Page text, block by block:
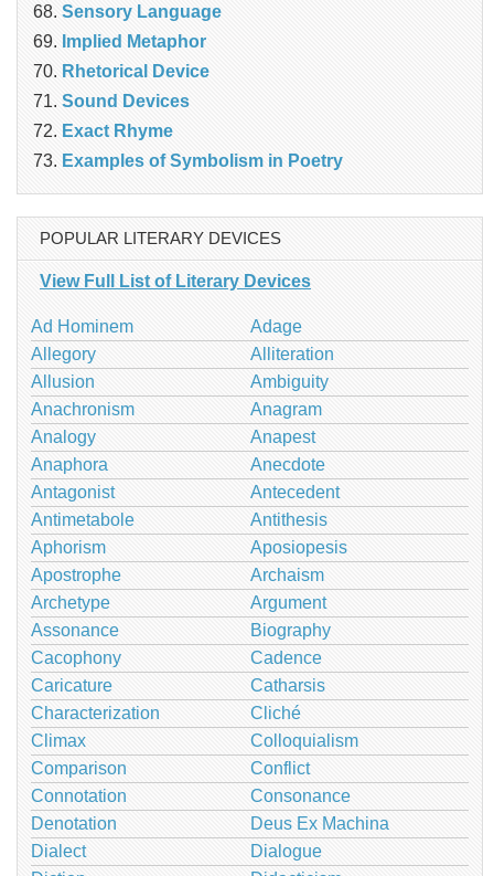
Sensory Language
Implied Metaphor
Rhetorical Device
Sound Devices
Exact Rhyme
Examples of Symbolism in Poetry
POPULAR LITERARY DEVICES
View Full List of Literary Devices
Ad Hominem
Adage
Allegory
Alliteration
Allusion
Ambiguity
Anachronism
Anagram
Analogy
Anapest
Anaphora
Anecdote
Antagonist
Antecedent
Antimetabole
Antithesis
Aphorism
Aposiopesis
Apostrophe
Archaism
Archetype
Argument
Assonance
Biography
Cacophony
Cadence
Caricature
Catharsis
Characterization
Cliché
Climax
Colloquialism
Comparison
Conflict
Connotation
Consonance
Denotation
Deus Ex Machina
Dialect
Dialogue